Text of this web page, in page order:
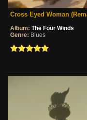
Cross Eyed Woman
Album: The Four Winds
Genre: Blues